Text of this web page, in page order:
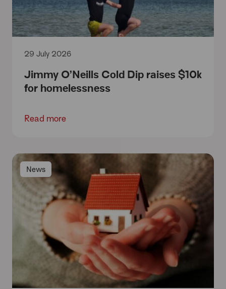
Jimmy O’Neills Cold Dip raises $10k
for homelessness
29 July 2026
Read more
News